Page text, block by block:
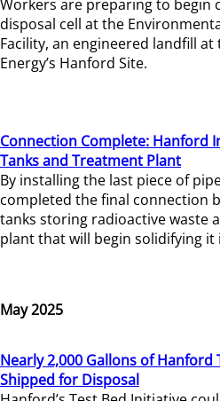
Workers are preparing to begin
disposal cell at the
Facility, an engineered landfill
Energy’s Hanford Site.
Connection Complete: Hanford
Tanks and Treatment Plant
By installing the last piece of
completed the final connection
tanks storing radioactive waste
plant that will begin solidifying it
May 2025
Nearly 2,000 Gallons of Hanford
Shipped for Disposal